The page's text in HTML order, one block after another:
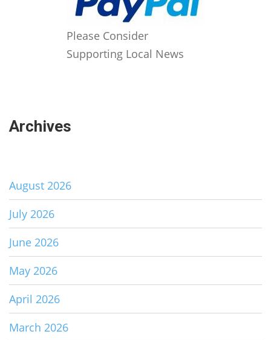
Please Consider
Supporting Local News
Archives
August 2026
July 2026
June 2026
May 2026
April 2026
March 2026